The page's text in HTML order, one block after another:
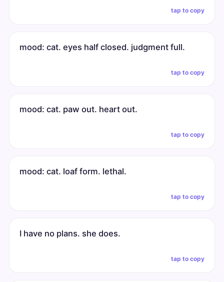
tap to copy
mood: cat. eyes half closed. judgment full.
tap to copy
mood: cat. paw out. heart out.
tap to copy
mood: cat. loaf form. lethal.
tap to copy
I have no plans. she does.
tap to copy